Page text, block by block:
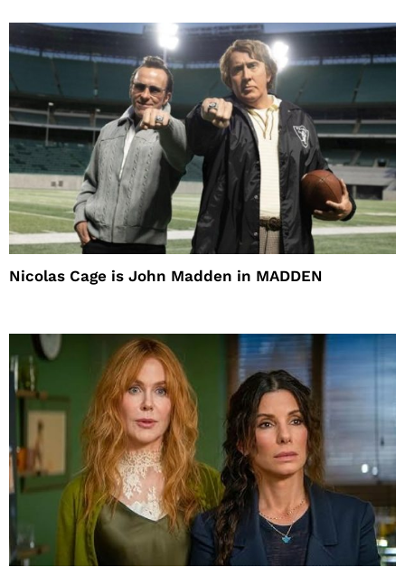
Nicolas Cage is John Madden in MADDEN